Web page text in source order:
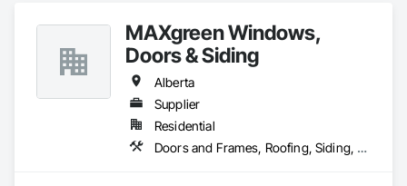
MAXgreen Windows,
Doors & Siding
Alberta
Supplier
Residential
Doors and Frames, Roofing, Siding, Windows